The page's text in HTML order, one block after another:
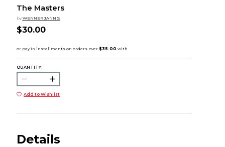
The Masters
by WENNER JANN S
$30.00
QUANTITY:
Add to Wishlist
Details